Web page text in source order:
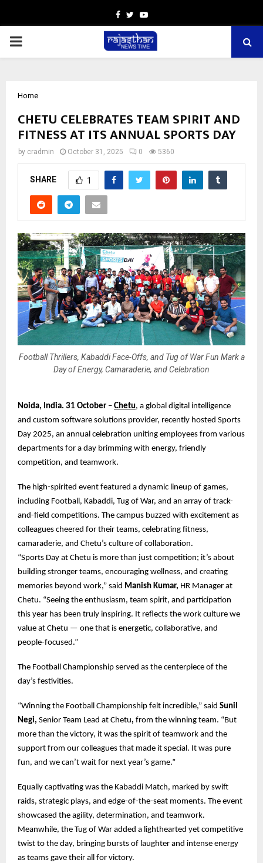
Facebook
TwitterYoutube
PRIMARY
Home
CHETU CELEBRATES TEAM SPIRIT AND
FITNESS AT ITS ANNUAL SPORTS DAY
by cradmin October 31, 2025 0 5360
SHARE 1
Football Thrillers, Kabaddi Face-Offs, and Tug of War Fun Mark a
Day of Energy, Camaraderie, and Celebration
Noida, India. 31 October – Chetu, a global digital intelligence
and custom software solutions provider, recently hosted Sports
Day 2025, an annual celebration uniting employees from various
departments for a day brimming with energy, friendly
competition, and teamwork.
The high-spirited event featured a dynamic lineup of games,
including Football, Kabaddi, Tug of War, and an array of track-
and-field competitions. The campus buzzed with excitement as
colleagues cheered for their teams, celebrating fitness,
camaraderie, and Chetu’s culture of collaboration.
“Sports Day at Chetu is more than just competition; it’s about
building stronger teams, encouraging wellness, and creating
memories beyond work,” said Manish Kumar, HR Manager at
Chetu. “Seeing the enthusiasm, team spirit, and participation
this year has been truly inspiring. It reflects the work culture we
value at Chetu — one that is energetic, collaborative, and
people-focused.”
The Football Championship served as the centerpiece of the
day’s festivities.
“Winning the Football Championship felt incredible,” said Sunil
Negi, Senior Team Lead at Chetu, from the winning team. “But
more than the victory, it was the spirit of teamwork and the
support from our colleagues that made it special. It was pure
fun, and we can’t wait for next year’s game.”
Equally captivating was the Kabaddi Match, marked by swift
raids, strategic plays, and edge-of-the-seat moments. The event
showcased the agility, determination, and teamwork.
Meanwhile, the Tug of War added a lighthearted yet competitive
twist to the day, bringing bursts of laughter and intense energy
as teams gave their all for victory.